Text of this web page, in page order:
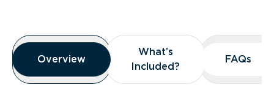
Overview
Overview
Overview
What’s
Included?
What’s
Included?
FAQs
FAQs